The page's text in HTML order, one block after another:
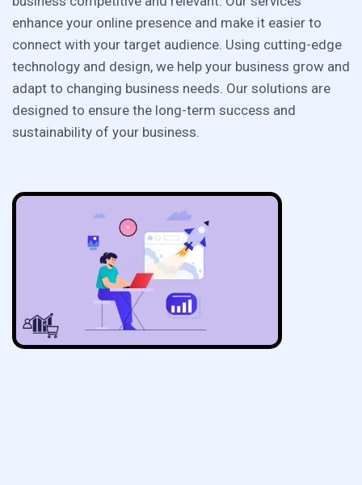
enhance your online presence and make it easier to
connect with your target audience. Using cutting-edge
technology and design, we help your business grow and
adapt to changing business needs. Our solutions are
designed to ensure the long-term success and
sustainability of your business.